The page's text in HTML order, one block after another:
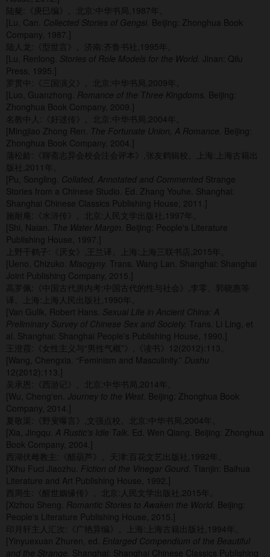
陆粲:《庚巳编》。北京:中华书局,1987年。
[Lu, Can. Collected Stories of Gengsi. Beijing: Zhonghua Book
Company, 1987.]
陆人龙:《型世言》。济南:齐鲁书社,1995年。
[Lu, Renlong. Stories of Role Models for the World. Jinan: Qilu
Press, 1995.]
罗贯中:《三国演义》。北京:中华书局,2009年。
[Luo, Guanzhong. Romance of the Three Kingdoms. Beijing:
Zhonghua Book Company, 2009.]
名教中人:《好逑传》。北京:中华书局,2004年。
[Mingjiao Zhong Ren. The Fortunate Union, A Romance. Beijing:
Zhonghua Book Company, 2004.]
蒲松龄:《聊斋志异会校会注会评本》,张友鹤辑校。上海:上海古籍出
版社,2011年。
[Pu, Songling. Collated, Annotated and Commented Strange
Stories from a Chinese Studio. Ed. Zhang Youhe. Shanghai:
Shanghai Chinese Classics Publishing House, 2011.]
施耐庵:《水浒传》。北京:人民文学出版社,1997年。
[Shi, Naian. The Water Margin. Beijing: People's Literature
Publishing House, 1997.]
上野千鹤子:《厌女》,王兰译。上海:上海三联书店,2015年。
[Ueno, Chizuko. Misogyny. Trans. Wang Lan. Shanghai: Shanghai
Joint Publishing Company, 2015.]
高罗佩:《中国古代房内考:中国古代的性与社会》,李零、郭晓惠等
译。上海:上海人民出版社,1990年。
[Van Gulik, Robert Hans. Sexual Life in Ancient China: A
Preliminary Survey of Chinese Sex and Society. Trans. Li Ling, et
al. Shanghai: Shanghai People's Publishing House, 1990.]
王澄霞:《女性主义与“男性气概”》,《读书》12(2012):113。
[Wang, Chengxia. “Feminism and Masculinity.” Dushu
12(2012):113.]
吴承恩:《西游记》。北京:中华书局,2014年。
[Wu, Cheng'en. Journey to the West. Beijing: Zhonghua Book
Company, 2014.]
夏敬渠:《野叟曝言》,文强点校。北京:中华书局,2004年。
[Xia, Jingqu. A Rustic's Idle Talk. Ed. Wen Qiang. Beijing: Zhonghua
Book Company, 2004.]
西湖伏雌教主:《醋葫芦》。天津:百花文艺出版社,1992年。
[Xihu Fuci Jiaozhu. Fiction of the Vinegar Gourd. Tianjin: Baihua
Literature and Art Publishing House, 1992.]
西周生:《醒世姻缘传》。北京:人民文学出版社,2015年。
[Xizhou Sheng. Romantic Stories to Awaken the World. Beijing:
People's Literature Publishing House, 2015.]
印月轩主人汇次:《广艳异编》。上海:上海古籍出版社,1994年。
[Yinyuexuan Zhuren, ed. Enlarged Compendium of the Beautiful
and the Strange. Shanghai: Shanghai Chinese Classics Publishing